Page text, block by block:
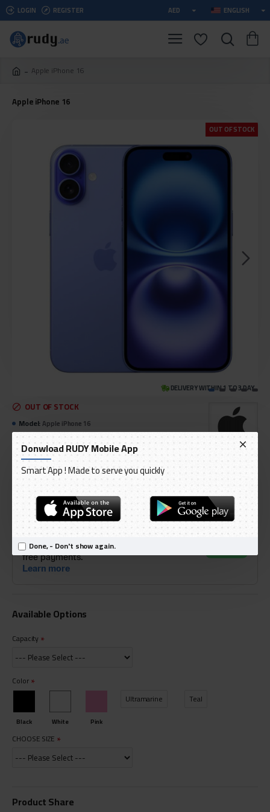
Donwload RUDY Mobile App
Smart App ! Made to serve you quickly
Done, - Don't show again.
LOGIN REGISTER AED ENGLISH
Apple iPhone 16
Apple iPhone 16
DELIVERY WITHIN 1 TO 3 DAY
OUT OF STOCK
AED 3,399.00
Ex Tax: AED 3,237.14
OUT OF STOCK
Model:Apple iPhone 16
International Code:IPHONE-16 PLUS
Apple
Available Options
Capacity
Color
Black White Pink
Ultramarine Teal
CHOOSE SIZE
Product Share